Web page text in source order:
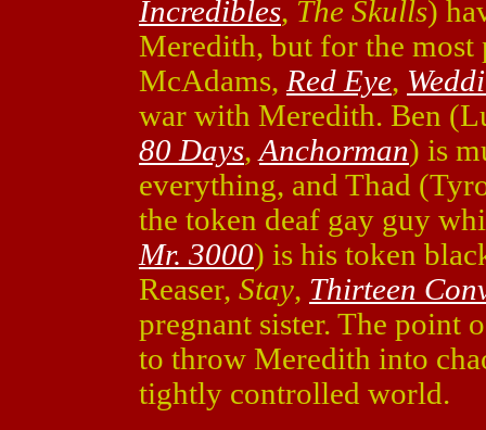
Incredibles, The Skulls)
Meredith, but for the
McAdams, Red Eye,
war with Meredith. Ben
80 Days, Anchorman) is
everything, and Thad
the token deaf gay guy
Mr. 3000) is his token
Reaser, Stay, Thirteen
pregnant sister. The point
to throw Meredith into
tightly controlled world.